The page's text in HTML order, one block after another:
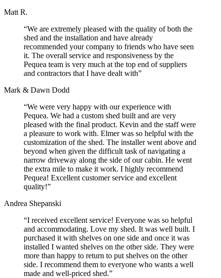
Matt R.
“We are extremely pleased with the quality of both the
shed and the installation and have already
recommended your company to friends who have seen
it. The overall service and responsiveness by the
Pequea team is very much at the top end of suppliers
and contractors that I have dealt with”
Mark & Dawn Dodd
“We were very happy with our experience with
Pequea. We had a custom shed built and are very
pleased with the final product. Kevin and the staff were
a pleasure to work with. Elmer was so helpful with the
customization of the shed. The installer went above and
beyond when given the difficult task of navigating a
narrow driveway along the side of our cabin. He went
the extra mile to make it work. I highly recommend
Pequea! Excellent customer service and excellent
quality!”
Andrea Shepanski
“I received excellent service! Everyone was so helpful
and accommodating. Love my shed. It was well built. I
purchased it with shelves on one side and once it was
installed I wanted shelves on the other side. They were
more than happy to return to put shelves on the other
side. I recommend them to everyone who wants a well
made and well-priced shed.”